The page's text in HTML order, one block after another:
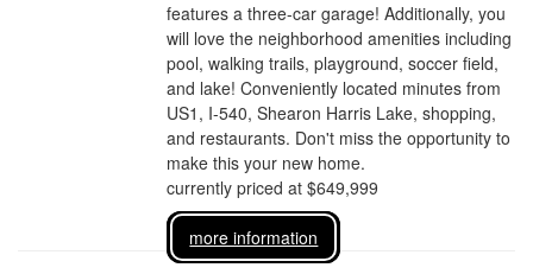
features a three-car garage! Additionally, you
will love the neighborhood amenities including
pool, walking trails, playground, soccer field,
and lake! Conveniently located minutes from
US1, I-540, Shearon Harris Lake, shopping,
and restaurants. Don't miss the opportunity to
make this your new home.
currently priced at $649,999
more information